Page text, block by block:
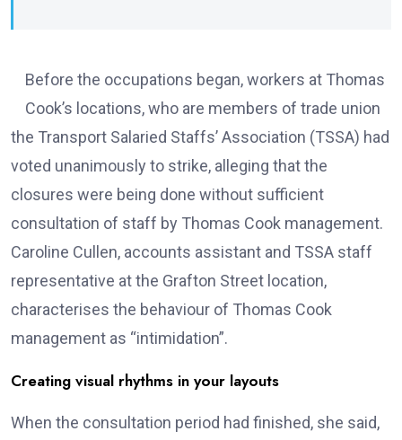
Before the occupations began, workers at Thomas
Cook’s locations, who are members of trade union
the Transport Salaried Staffs’ Association (TSSA) had
voted unanimously to strike, alleging that the
closures were being done without sufficient
consultation of staff by Thomas Cook management.
Caroline Cullen, accounts assistant and TSSA staff
representative at the Grafton Street location,
characterises the behaviour of Thomas Cook
management as “intimidation”.
Creating visual rhythms in your layouts
When the consultation period had finished, she said,